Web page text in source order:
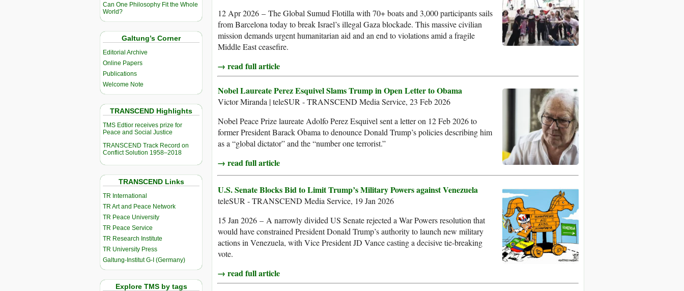
Can One Philosophy Fit the Whole
World?
Galtung’s Corner
Editorial Archive
Online Papers
Publications
Welcome Note
TRANSCEND Highlights
TMS Edtior receives prize for
Peace and Social Justice
TRANSCEND Track Record on
Conflict Solution 1958–2018
TRANSCEND Links
TR International
TR Art and Peace Network
TR Peace University
TR Peace Service
TR Research Institute
TR University Press
Galtung-Institut G-I (Germany)
Explore TMS by tags
12 Apr 2026 – The Global Sumud Flotilla with 70+ boats and 3,000 participants sails
from Barcelona today to break Israel’s illegal Gaza blockade. This massive civilian
mission demands urgent humanitarian aid and an end to violations amid a fragile
Middle East ceasefire.
→ read full article
Nobel Laureate Perez Esquivel Slams Trump in Open Letter to Obama
Victor Miranda | teleSUR - TRANSCEND Media Service, 23 Feb 2026
Nobel Peace Prize laureate Adolfo Perez Esquivel sent a letter on 12 Feb 2026 to
former President Barack Obama to denounce Donald Trump’s policies describing him
as a “global dictator” and the “number one terrorist.”
→ read full article
U.S. Senate Blocks Bid to Limit Trump’s Military Powers against Venezuela
teleSUR - TRANSCEND Media Service, 19 Jan 2026
15 Jan 2026 – A narrowly divided US Senate rejected a War Powers resolution that
would have constrained President Donald Trump’s authority to launch new military
actions in Venezuela, with Vice President JD Vance casting a decisive tie-breaking
vote.
→ read full article